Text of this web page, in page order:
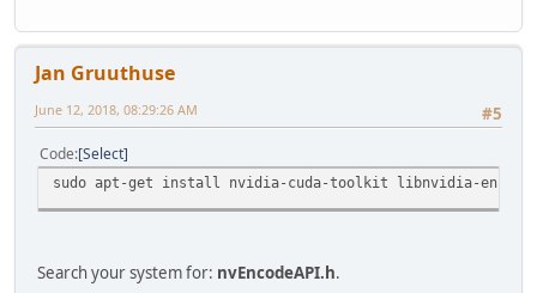
Jan Gruuthuse
#5
June 12, 2018, 08:29:26 AM
Code Select
sudo apt-get install nvidia-cuda-toolkit libnvidia-encode-
Search your system for: nvEncodeAPI.h.